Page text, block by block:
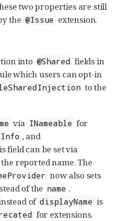
two properties are still
the @Issue extension.
into @Shared fields in
which users can opt-in
to the
via INameable for
, and
field can be set via
reported name. The
now also sets
of the name .
of displayName is
for extensions.